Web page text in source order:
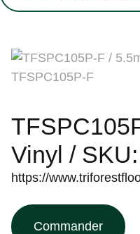
Vinyl /
https://
Commander